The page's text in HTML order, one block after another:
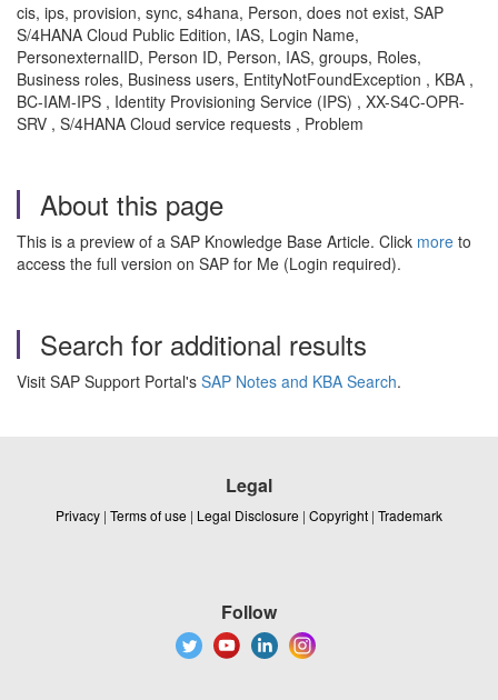
cis, ips, provision, sync, s4hana, Person, does not exist, SAP
S/4HANA Cloud Public Edition, IAS, Login Name,
PersonexternalID, Person ID, Person, IAS, groups, Roles,
Business roles, Business users, EntityNotFoundException , KBA ,
BC-IAM-IPS , Identity Provisioning Service (IPS) , XX-S4C-OPR-
SRV , S/4HANA Cloud service requests , Problem
About this page
This is a preview of a SAP Knowledge Base Article. Click more to
access the full version on SAP for Me (Login required).
Search for additional results
Visit SAP Support Portal's SAP Notes and KBA Search.
Legal
Privacy | Terms of use | Legal Disclosure | Copyright | Trademark
Follow